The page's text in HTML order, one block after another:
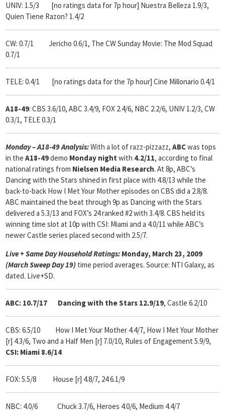
UNIV: 1.5/3 [no ratings data for 7p hour] Nuestra Belleza 1.9/3,
Quien Tiene Razon? 1.4/2
CW: 0.7/1 Jericho 0.6/1, The CW Sunday Movie: The Mod Squad
0.7/1
TELE: 0.4/1 [no ratings data for the 7p hour] Cine Millonario 0.4/1
A18-49: CBS 3.6/10, ABC 3.4/9, FOX 2.4/6, NBC 2.2/6, UNIV 1.2/3, CW
0.3/1, TELE 0.3/1
Monday – A18-49 Analysis:With a lot of razz-pizzazz, ABCwas tops
in the A18-49demo Monday night with 4.2/11, according to final
national ratings from Nielsen Media Research. At 8p, ABC’s
Dancing with the Stars shined in first place with 4.8/13 while the
back-to-back How I Met Your Mother episodes on CBS did a 2.8/8.
ABC maintained the beat through 9p as Dancing with the Stars
delivered a 5.3/13 and FOX’s 24 ranked #2 with 3.4/8. CBS held its
winning time slot at 10p with CSI: Miami and a 4.0/11 while ABC’s
newer Castle series placed second with 2.5/7.
Live + Same Day Household Ratings: Monday, March 23, 2009
(March Sweep Day 19) time period averages. Source: NTI Galaxy, as
dated. Live+SD.
ABC: 10.7/17 Dancing with the Stars 12.9/19, Castle 6.2/10
CBS: 6.5/10
How I Met Your Mother 4.4/7, How I Met Your Mother
[r] 4.3/6, Two and a Half Men [r] 7.0/10, Rules of Engagement 5.9/9,
CSI: Miami 8.6/14
FOX: 5.5/8 House [r] 4.8/7, 24 6.1/9
NBC: 4.0/6 Chuck 3.7/6, Heroes 4.0/6, Medium 4.4/7